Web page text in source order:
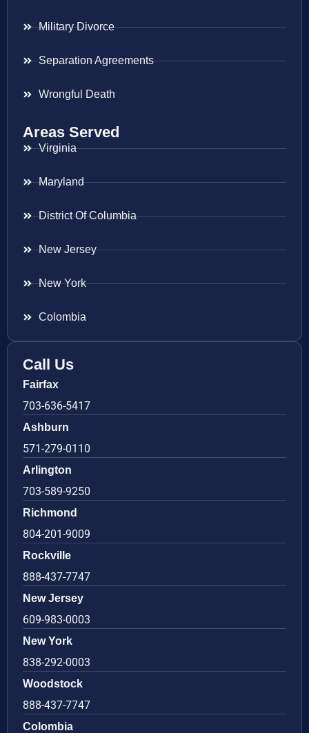
Military Divorce
Separation Agreements
Wrongful Death
Areas Served
Virginia
Maryland
District Of Columbia
New Jersey
New York
Colombia
Call Us
Fairfax
703-636-5417
Ashburn
571-279-0110
Arlington
703-589-9250
Richmond
804-201-9009
Rockville
888-437-7747
New Jersey
609-983-0003
New York
838-292-0003
Woodstock
888-437-7747
Colombia